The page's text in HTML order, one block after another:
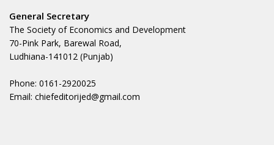
General Secretary
The Society of Economics and Development
70-Pink Park, Barewal Road,
Ludhiana-141012 (Punjab)
Phone: 0161-2920025
Email: chiefeditorijed@gmail.com